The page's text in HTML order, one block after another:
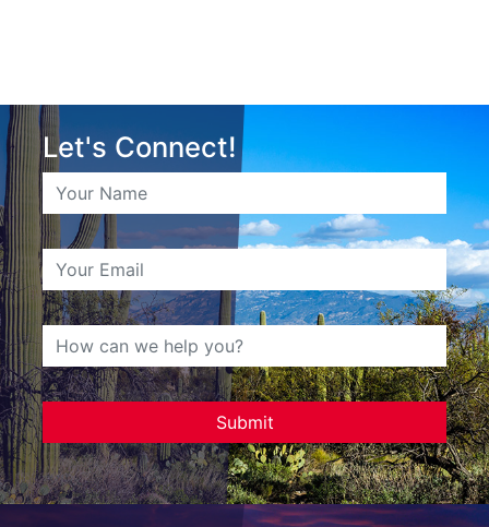
Let's Connect!